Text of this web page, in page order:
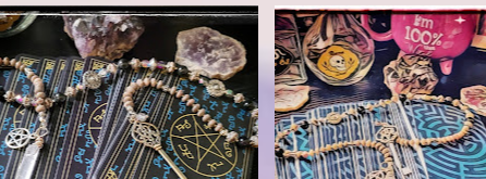
FORESIGHT FRIDAY FORESIGHT FRIDAY